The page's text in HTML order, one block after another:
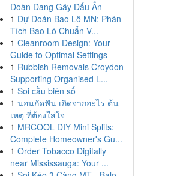
Đoàn Đang Gây Dấu Ấn
1 Dự Đoán Bao Lô MN: Phân
Tích Bao Lô Chuẩn V...
1 Cleanroom Design: Your
Guide to Optimal Settings
1 Rubbish Removals Croydon
Supporting Organised L...
1 Soi cầu biên số
1 นอนกัดฟัน เกิดจากอะไร ต้น
เหตุ ที่ต้องใส่ใจ
1 MRCOOL DIY Mini Splits:
Complete Homeowner's Gu...
1 Order Tobacco Digitally
near Mississauga: Your ...